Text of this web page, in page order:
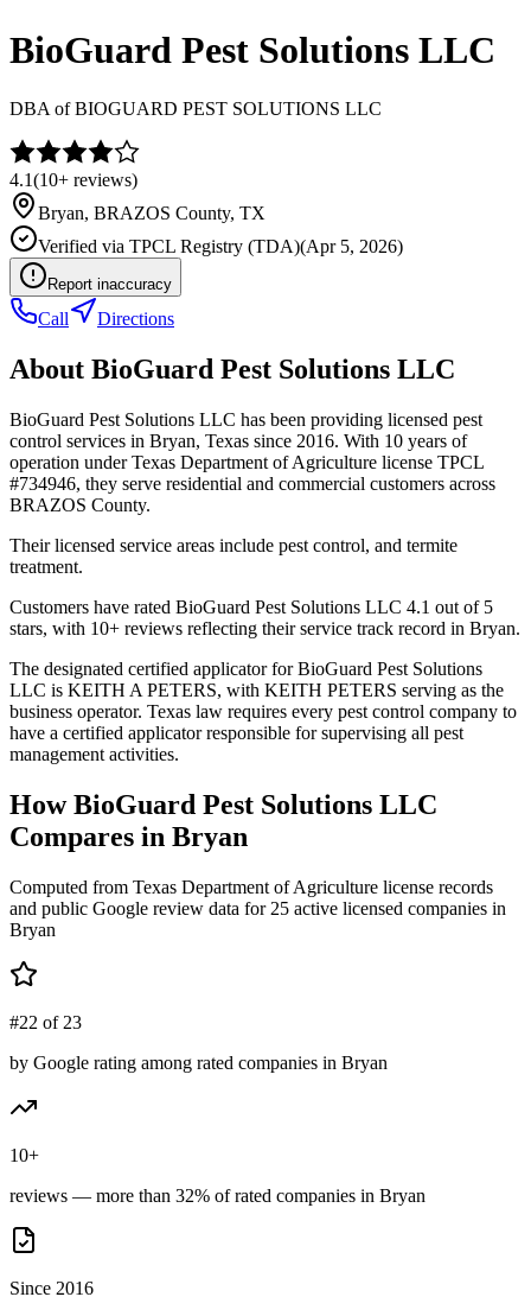
BioGuard Pest Solutions LLC
DBA ofBIOGUARD PEST SOLUTIONS LLC
4.1(10+ reviews)
Bryan, BRAZOS County, TX
Verified via TPCL Registry (TDA)(Apr 5, 2026)
Report inaccuracy
Call Directions
About BioGuard Pest Solutions LLC
BioGuard Pest Solutions LLC has been providing licensed pest
control services in Bryan, Texas since 2016. With 10 years of
operation under Texas Department of Agriculture license TPCL
#734946, they serve residential and commercial customers across
BRAZOS County.
Their licensed service areas include pest control, and termite
treatment.
Customers have rated BioGuard Pest Solutions LLC 4.1 out of 5
stars, with 10+ reviews reflecting their service track record in Bryan.
The designated certified applicator for BioGuard Pest Solutions
LLC is KEITH A PETERS, with KEITH PETERS serving as the
business operator. Texas law requires every pest control company to
have a certified applicator responsible for supervising all pest
management activities.
HowBioGuard Pest Solutions LLC
Compares in Bryan
Computed from Texas Department of Agriculture license records
and public Google review data for 25 active licensed companies in
Bryan
#22 of 23
by Google rating among rated companies in Bryan
10+
reviews — more than 32% of rated companies in Bryan
Since 2016